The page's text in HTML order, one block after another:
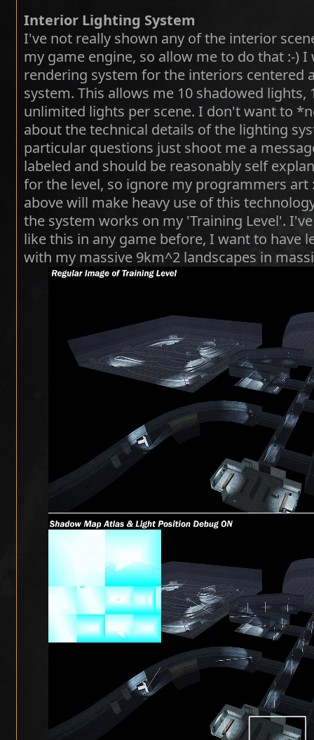
Interior Lighting System
I've not really shown any of the interior
my game engine, so allow me to do that :-)
rendering system for the interiors centered
system. This allows me 10 shadowed
unlimited lights per scene. I don't want to
about the technical details of the lighting
particular questions just shoot me a
labeled and should be reasonably self
for the level, so ignore my programmers art
above will make heavy use of this
the system works on my 'Training Level'.
like this in any game before, I want to have
with my massive 9km^2 landscapes in